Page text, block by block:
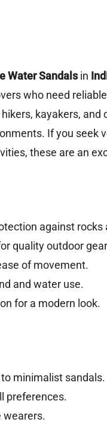
Water Sandalsin
who need
kayakers,
If you seek
these are an
against rocks
quality outdoor
of movement.
and water use.
for a modern look.
minimalist sandals.
preferences.
wearers.